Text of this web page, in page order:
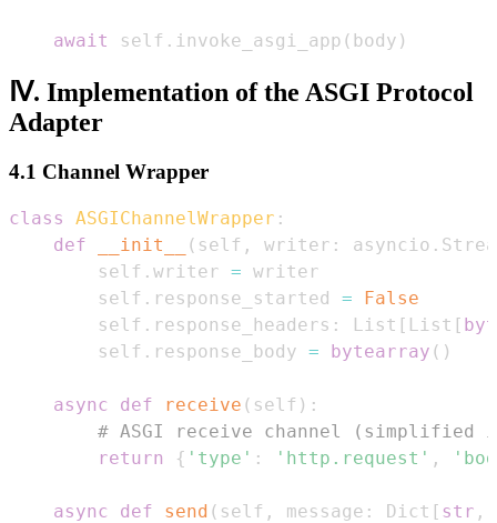
await self . invoke_asgi_app ( body )
Ⅳ. Implementation of the ASGI Protocol
Adapter
4.1 Channel Wrapper
class ASGIChannelWrapper :
def
__init__ ( self , writer : asyncio .
        self
. writer =
        self
. response_started =
False
        self
. response_headers : List [ List [
        self
. response_body = bytearray ( )
async def receive ( self ) :
# ASGI receive channel (simplified
return
{ 'type' : 'http.request' ,
async def send ( self , message : Dict [ str ,